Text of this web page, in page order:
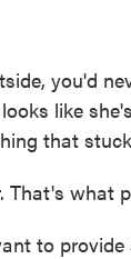
you'd
like
that
That's what
to